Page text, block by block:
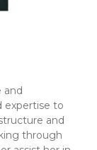
and
expertise to
and
through